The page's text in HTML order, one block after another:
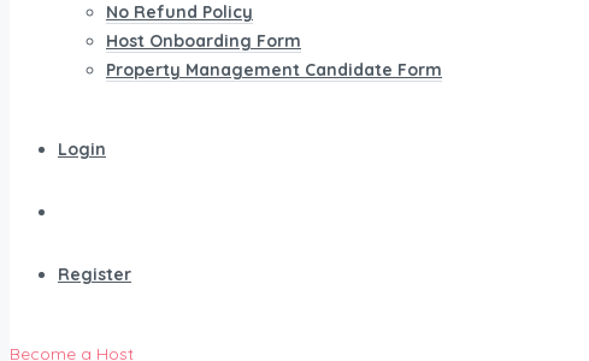
No Refund Policy
Host Onboarding Form
Property Management Candidate Form
Login
Register
Become a Host